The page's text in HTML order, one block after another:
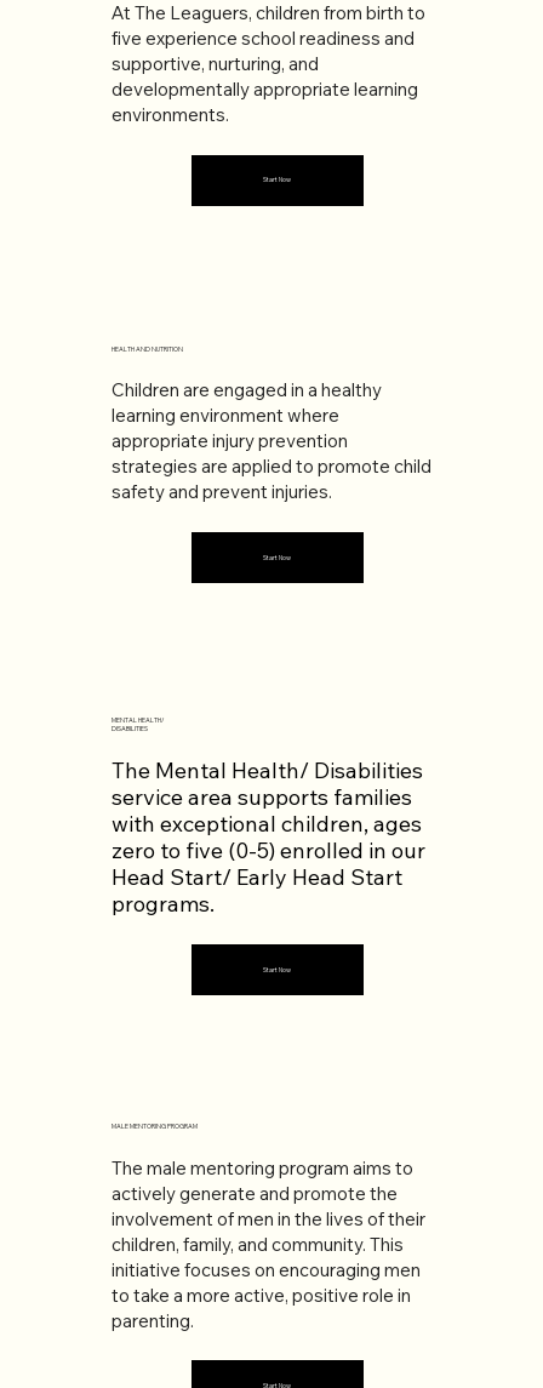
At The Leaguers, children from birth to
five experience school readiness and
supportive, nurturing, and
developmentally appropriate learning
environments.
Start Now
HEALTH AND NUTRITION
Children are engaged in a healthy
learning environment where
appropriate injury prevention
strategies are applied to promote child
safety and prevent injuries.
Start Now
MENTAL HEALTH/
DISABILITIES
The Mental Health/ Disabilities
service area supports families
with exceptional children, ages
zero to five (0-5) enrolled in our
Head Start/ Early Head Start
programs.
Start Now
MALE MENTORING PROGRAM
The male mentoring program aims to
actively generate and promote the
involvement of men in the lives of their
children, family, and community. This
initiative focuses on encouraging men
to take a more active, positive role in
parenting.
Start Now